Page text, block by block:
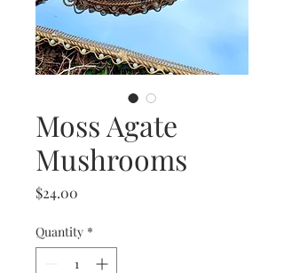
Moss Agate
Mushrooms
$24.00
Quantity *